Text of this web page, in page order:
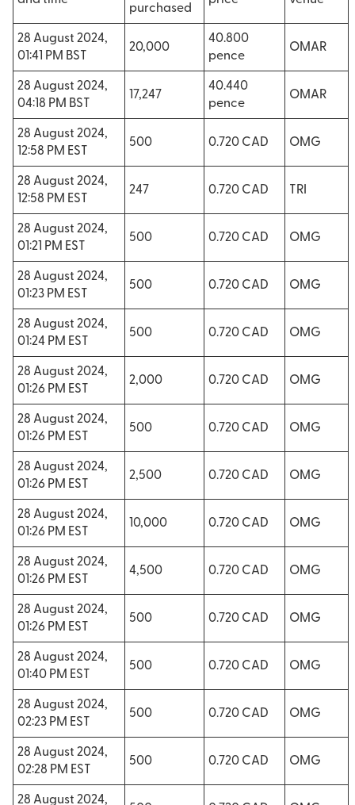
purchased
28 August 2024,
01:41 PM BST
20,000
40.800
pence
OMAR
28 August 2024,
04:18 PM BST
17,247
40.440
pence
OMAR
28 August 2024,
12:58 PM EST
500 0.720 CAD OMG
28 August 2024,
12:58 PM EST
247 0.720 CAD TRI
28 August 2024,
01:21 PM EST
500 0.720 CAD OMG
28 August 2024,
01:23 PM EST
500 0.720 CAD OMG
28 August 2024,
01:24 PM EST
500 0.720 CAD OMG
28 August 2024,
01:26 PM EST
2,000 0.720 CAD OMG
28 August 2024,
01:26 PM EST
500 0.720 CAD OMG
28 August 2024,
01:26 PM EST
2,500 0.720 CAD OMG
28 August 2024,
01:26 PM EST
10,000 0.720 CAD OMG
28 August 2024,
01:26 PM EST
4,500 0.720 CAD OMG
28 August 2024,
01:26 PM EST
500 0.720 CAD OMG
28 August 2024,
01:40 PM EST
500 0.720 CAD OMG
28 August 2024,
02:23 PM EST
500 0.720 CAD OMG
28 August 2024,
02:28 PM EST
500 0.720 CAD OMG
28 August 2024,